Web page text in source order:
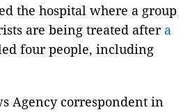
the hospital where a group
are being treated after a
four people, including
Agency correspondent in